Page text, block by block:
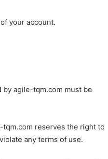
your account.
by agile-tqm.com must be
tqm.com reserves the right to
any terms of use.